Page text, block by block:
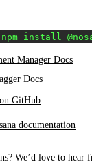
npm install
Manager Docs
Docs
GitHub
documentation
We’d love to